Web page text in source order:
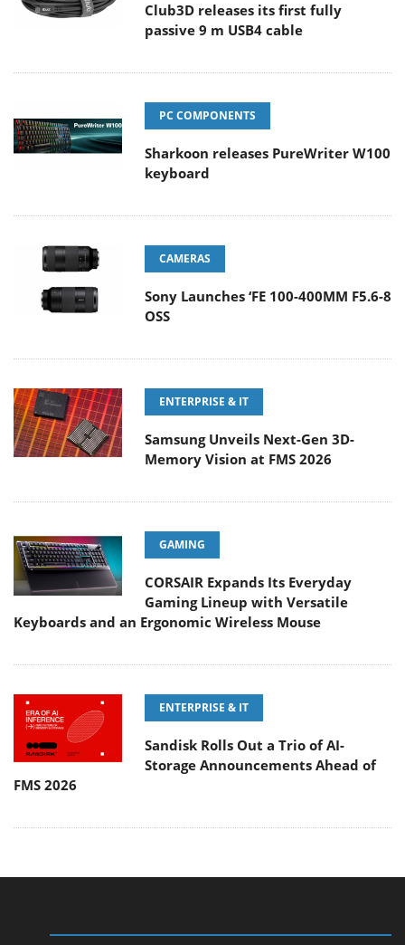
Club3D releases its first fully
passive 9 m USB4 cable
PC COMPONENTS
Sharkoon releases PureWriter W100
keyboard
CAMERAS
Sony Launches ‘FE 100-400MM F5.6-8
OSS
ENTERPRISE & IT
Samsung Unveils Next-Gen 3D-
Memory Vision at FMS 2026
GAMING
CORSAIR Expands Its Everyday
Gaming Lineup with Versatile
Keyboards and an Ergonomic Wireless Mouse
ENTERPRISE & IT
Sandisk Rolls Out a Trio of AI-
Storage Announcements Ahead of
FMS 2026